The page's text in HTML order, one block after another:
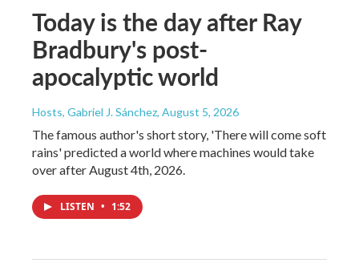
Today is the day after Ray
Bradbury's post-
apocalyptic world
Hosts, Gabriel J. Sánchez, August 5, 2026
The famous author's short story, 'There will come soft
rains' predicted a world where machines would take
over after August 4th, 2026.
LISTEN • 1:52